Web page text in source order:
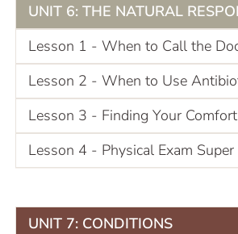
UNIT 6: THE NATURAL
Lesson 1 - When to Call the
Lesson 2 - When to Use
Lesson 3 - Finding Your
Lesson 4 - Physical Exam Super
UNIT 7: CONDITIONS